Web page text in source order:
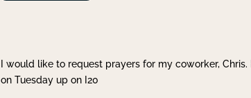
I would like to request prayers for my coworker,
on Tuesday up on I20